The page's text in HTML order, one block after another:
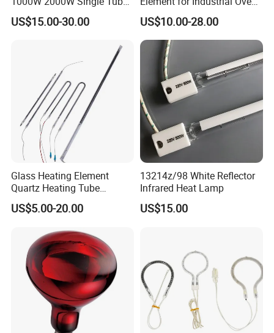
Ruby Infrared Heating Lamp
Pipe Lights Emitter Tube
Halogen Heat Lamp
US$15.00-30.00
Quartz IR Heat Lamp
Halogen IR Tube Heater
US$10.00-28.00
Glass Heating Element
Quartz Heating Tube
Infrared Carbon Fiber Heat
Lamp
US$5.00-20.00
13214z/98 White Reflector
Infrared Heat Lamp
US$15.00